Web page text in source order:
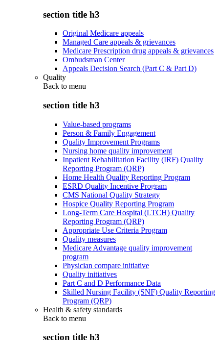
section title h3
Original Medicare appeals
Managed Care appeals & grievances
Medicare Prescription drug appeals & grievances
Ombudsman Center
Appeals Decision Search (Part C & Part D)
Quality
Back to menu
section title h3
Value-based programs
Person & Family Engagement
Quality Improvement Programs
Nursing home quality improvement
Inpatient Rehabilitation Facility (IRF) Quality
Reporting Program (QRP)
Home Health Quality Reporting Program
ESRD Quality Incentive Program
CMS National Quality Strategy
Hospice Quality Reporting Program
Long-Term Care Hospital (LTCH) Quality
Reporting Program (QRP)
Appropriate Use Criteria Program
Quality measures
Medicare Advantage quality improvement
program
Physician compare initiative
Quality initiatives
Part C and D Performance Data
Skilled Nursing Facility (SNF) Quality Reporting
Program (QRP)
Health & safety standards
Back to menu
section title h3